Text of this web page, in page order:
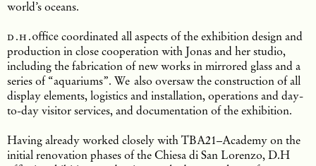
world’s oceans.
d.h.office coordinated all aspects of the exhibition design and
production in close cooperation with Jonas and her studio,
including the fabrication of new works in mirrored glass and a
series of “aquariums”. We also oversaw the construction of all
display elements, logistics and installation, operations and day-
to-day visitor services, and documentation of the exhibition.
Having already worked closely with TBA21–Academy on the
initial renovation phases of the Chiesa di San Lorenzo, D.H